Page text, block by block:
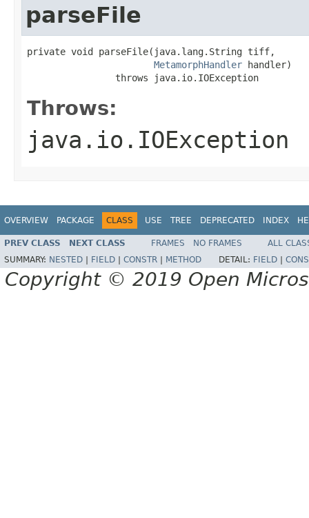
parseFile
private void parseFile(java.lang.String tiff,
MetamorphHandler handler)
                throws java.io.IOException
Throws:
java.io.IOException
OVERVIEW PACKAGE CLASS USE TREE DEPRECATED INDEX
PREV CLASS NEXT CLASS FRAMES NO FRAMES
ALL
SUMMARY: NESTED FIELD CONSTR METHOD DETAIL: FIELD
Copyright © 2019 Open